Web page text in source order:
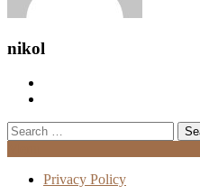
nikol
Search
for:
Privacy Policy